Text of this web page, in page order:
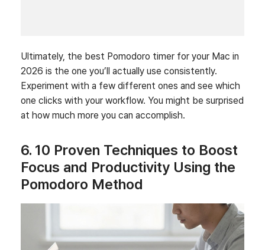
Ultimately, the best Pomodoro timer for your Mac in
2026 is the one you’ll actually use consistently.
Experiment with a few different ones and see which
one clicks with your workflow. You might be surprised
at how much more you can accomplish.
6. 10 Proven Techniques to Boost
Focus and Productivity Using the
Pomodoro Method